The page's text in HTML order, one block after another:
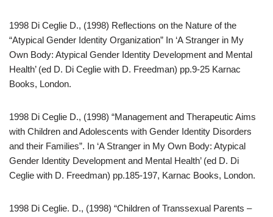
1998 Di Ceglie D., (1998) Reflections on the Nature of the
“Atypical Gender Identity Organization” In ‘A Stranger in My
Own Body: Atypical Gender Identity Development and Mental
Health’ (ed D. Di Ceglie with D. Freedman) pp.9-25 Karnac
Books, London.
1998 Di Ceglie D., (1998) “Management and Therapeutic Aims
with Children and Adolescents with Gender Identity Disorders
and their Families”. In ‘A Stranger in My Own Body: Atypical
Gender Identity Development and Mental Health’ (ed D. Di
Ceglie with D. Freedman) pp.185-197, Karnac Books, London.
1998 Di Ceglie. D., (1998) “Children of Transsexual Parents –